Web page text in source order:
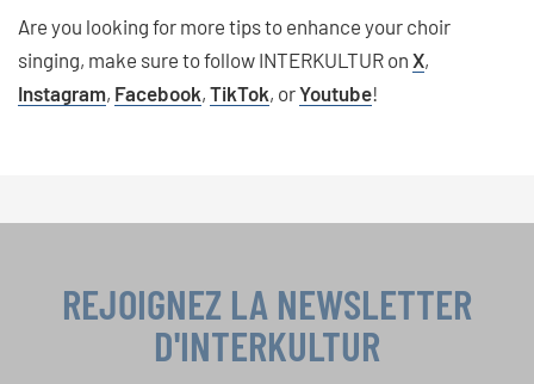
Are you looking for more tips to enhance your choir
singing, make sure to follow INTERKULTUR on X,
Instagram, Facebook, TikTok, orYoutube!
REJOIGNEZ LA NEWSLETTER
D'INTERKULTUR